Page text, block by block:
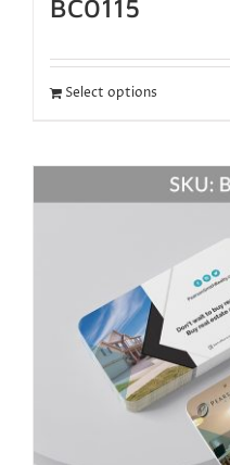
BC0115
Select options